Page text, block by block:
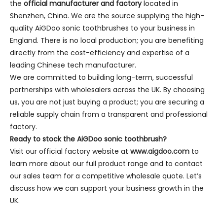
the official manufacturer and factorylocated in
Shenzhen, China. We are the source supplying the high-
quality AiGDoo sonic toothbrushes to your business in
England. There is no local production; you are benefiting
directly from the cost-efficiency and expertise of a
leading Chinese tech manufacturer.
We are committed to building long-term, successful
partnerships with wholesalers across the UK. By choosing
us, you are not just buying a product; you are securing a
reliable supply chain from a transparent and professional
factory.
Ready to stock the AiGDoo sonic toothbrush?
Visit our official factory website at www.aigdoo.com to
learn more about our full product range and to contact
our sales team for a competitive wholesale quote. Let’s
discuss how we can support your business growth in the
UK.